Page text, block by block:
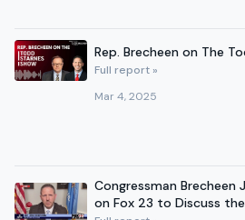
Rep. Brecheen on The
Full report »
Mar 4, 2025
Congressman Brecheen
on Fox 23 to Discuss